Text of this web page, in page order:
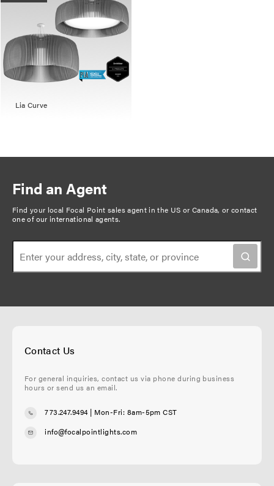
Lia Curve
Find an Agent
Find your local Focal Point sales agent in the US or Canada, orcontact
one of our international agents.
Contact Us
For general inquiries, contact us via phone during business
hours or send us an email.
773.247.9494| Mon-Fri: 8am-5pm CST
info@focalpointlights.com